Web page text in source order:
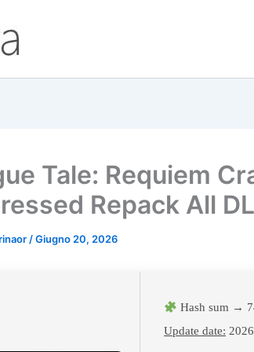
Tale: Requiem
Repack All
/Giugno 20, 2026
Hash sum →
Update date: